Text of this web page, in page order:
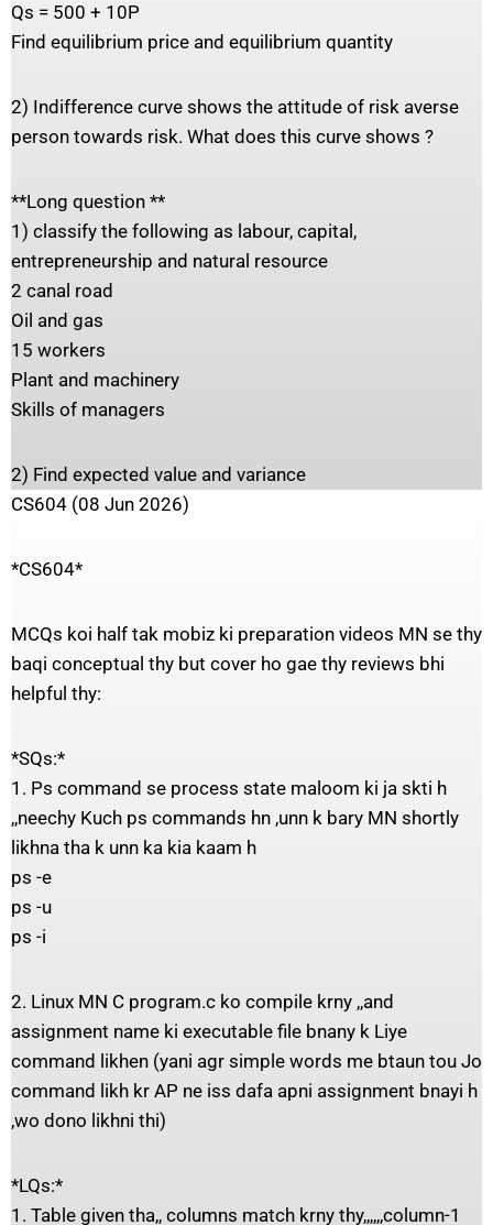
Qs = 500 + 10P
Find equilibrium price and equilibrium quantity
2) Indifference curve shows the attitude of risk averse
person towards risk. What does this curve shows ?
**Long question **
1) classify the following as labour, capital,
entrepreneurship and natural resource
2 canal road
Oil and gas
15 workers
Plant and machinery
Skills of managers
2) Find expected value and variance
CS604 (08 Jun 2026)
*CS604*
MCQs koi half tak mobiz ki preparation videos MN se thy
baqi conceptual thy but cover ho gae thy reviews bhi
helpful thy:
*SQs:*
1. Ps command se process state maloom ki ja skti h
,,neechy Kuch ps commands hn ,unn k bary MN shortly
likhna tha k unn ka kia kaam h
ps -e
ps -u
ps -i
2. Linux MN C program.c ko compile krny ,,and
assignment name ki executable file bnany k Liye
command likhen (yani agr simple words me btaun tou Jo
command likh kr AP ne iss dafa apni assignment bnayi h
,wo dono likhni thi)
*LQs:*
1. Table given tha,, columns match krny thy,,,,,,column-1